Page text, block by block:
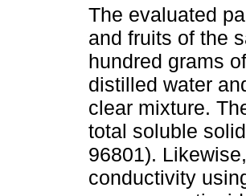
The evaluated
and fruits of the
hundred grams
distilled water
clear mixture.
total soluble
96801).
conductivity